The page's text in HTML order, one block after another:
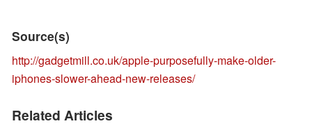
Source(s)
http://gadgetmill.co.uk/apple-purposefully-make-older-
iphones-slower-ahead-new-releases/
Related Articles